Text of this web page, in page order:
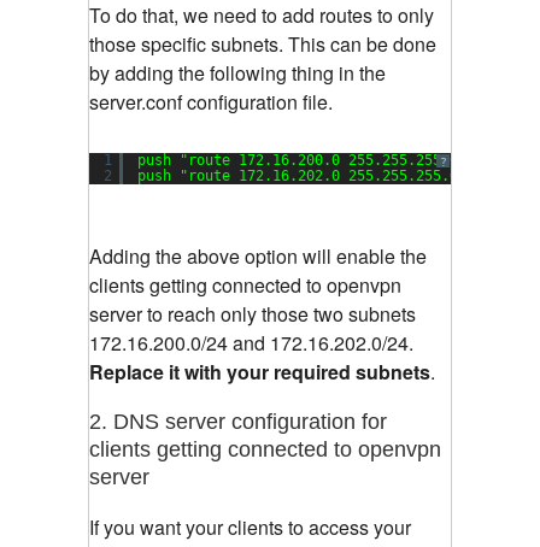
To do that, we need to add routes to only
those specific subnets. This can be done
by adding the following thing in the
server.conf configuration file.
?
1
2
push
"route 172.16.200.0 255.255.255.0"
push
"route 172.16.202.0 255.255.255.0"
Adding the above option will enable the
clients getting connected to openvpn
server to reach only those two subnets
172.16.200.0/24 and 172.16.202.0/24.
Replace it with your required subnets.
2. DNS server configuration for
clients getting connected to openvpn
server
If you want your clients to access your